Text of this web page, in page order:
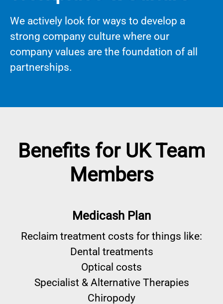
We actively look for ways to develop a
strong company culture where our
company values are the foundation of all
partnerships.
Benefits for UK Team
Members
Medicash Plan
Reclaim treatment costs for things like:
Dental treatments
Optical costs
Specialist & Alternative Therapies
Chiropody